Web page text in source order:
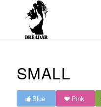
SMALL
Blue Pink